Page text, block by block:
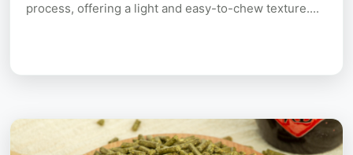
process, offering a light and easy-to-chew texture....